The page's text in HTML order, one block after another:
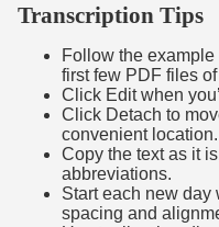
Transcription Tips
Follow the
first few PDF files
Click Edit when
Click Detach to
convenient location.
Copy the text as it
abbreviations.
Start each new day
spacing and